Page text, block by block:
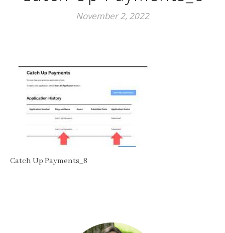
November 2, 2022
Catch Up Payments_8